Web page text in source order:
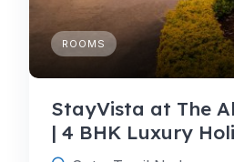
ROOMS
StayVista at The
| 4 BHK Luxury